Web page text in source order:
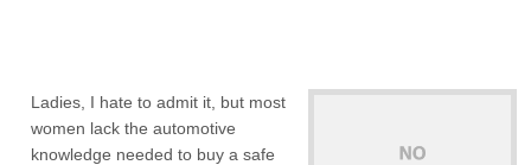
Ladies, I hate to admit it, but most
women lack the automotive
knowledge needed to buy a safe